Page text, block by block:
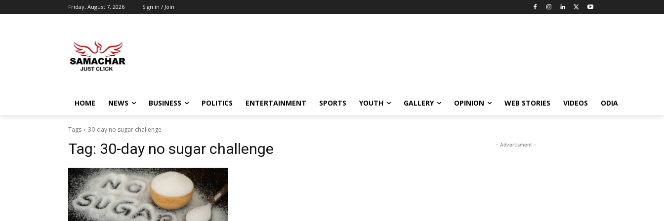
Friday, August 7, 2026 Sign in / Join
HOME NEWS BUSINESS POLITICS ENTERTAINMENT SPORTS YOUTH GALLERY OPINION WEB STORIES VIDEOS ODIA
Tags 30-day no sugar challenge
Tag: 30-day no sugar challenge - Advertisment -